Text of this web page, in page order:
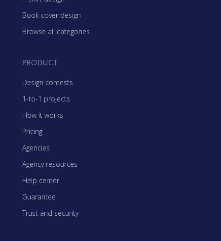
Book cover design
Browse all categories
PRODUCT
Design contests
1-to-1 projects
How it works
Pricing
Agencies
Agency resources
Help center
Guarantee
Trust and security